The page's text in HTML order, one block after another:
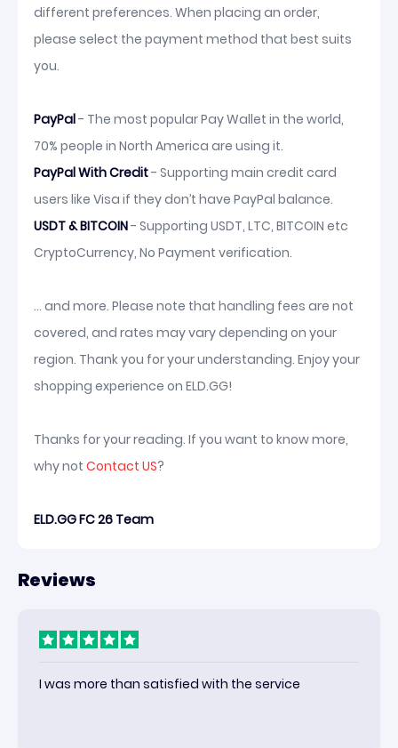
different preferences. When placing an order,
please select the payment method that best suits
you.
PayPal- The most popular Pay Wallet in the world,
70% people in North America are using it.
PayPal With Credit- Supporting main credit card
users like Visa if they don’t have PayPal balance.
USDT & BITCOIN- Supporting USDT, LTC, BITCOIN etc
CryptoCurrency, No Payment verification.
... and more. Please note that handling fees are not
covered, and rates may vary depending on your
region. Thank you for your understanding. Enjoy your
shopping experience on ELD.GG!
Thanks for your reading. If you want to know more,
why not Contact US?
ELD.GG FC 26 Team
Reviews
I was more than satisfied with the service